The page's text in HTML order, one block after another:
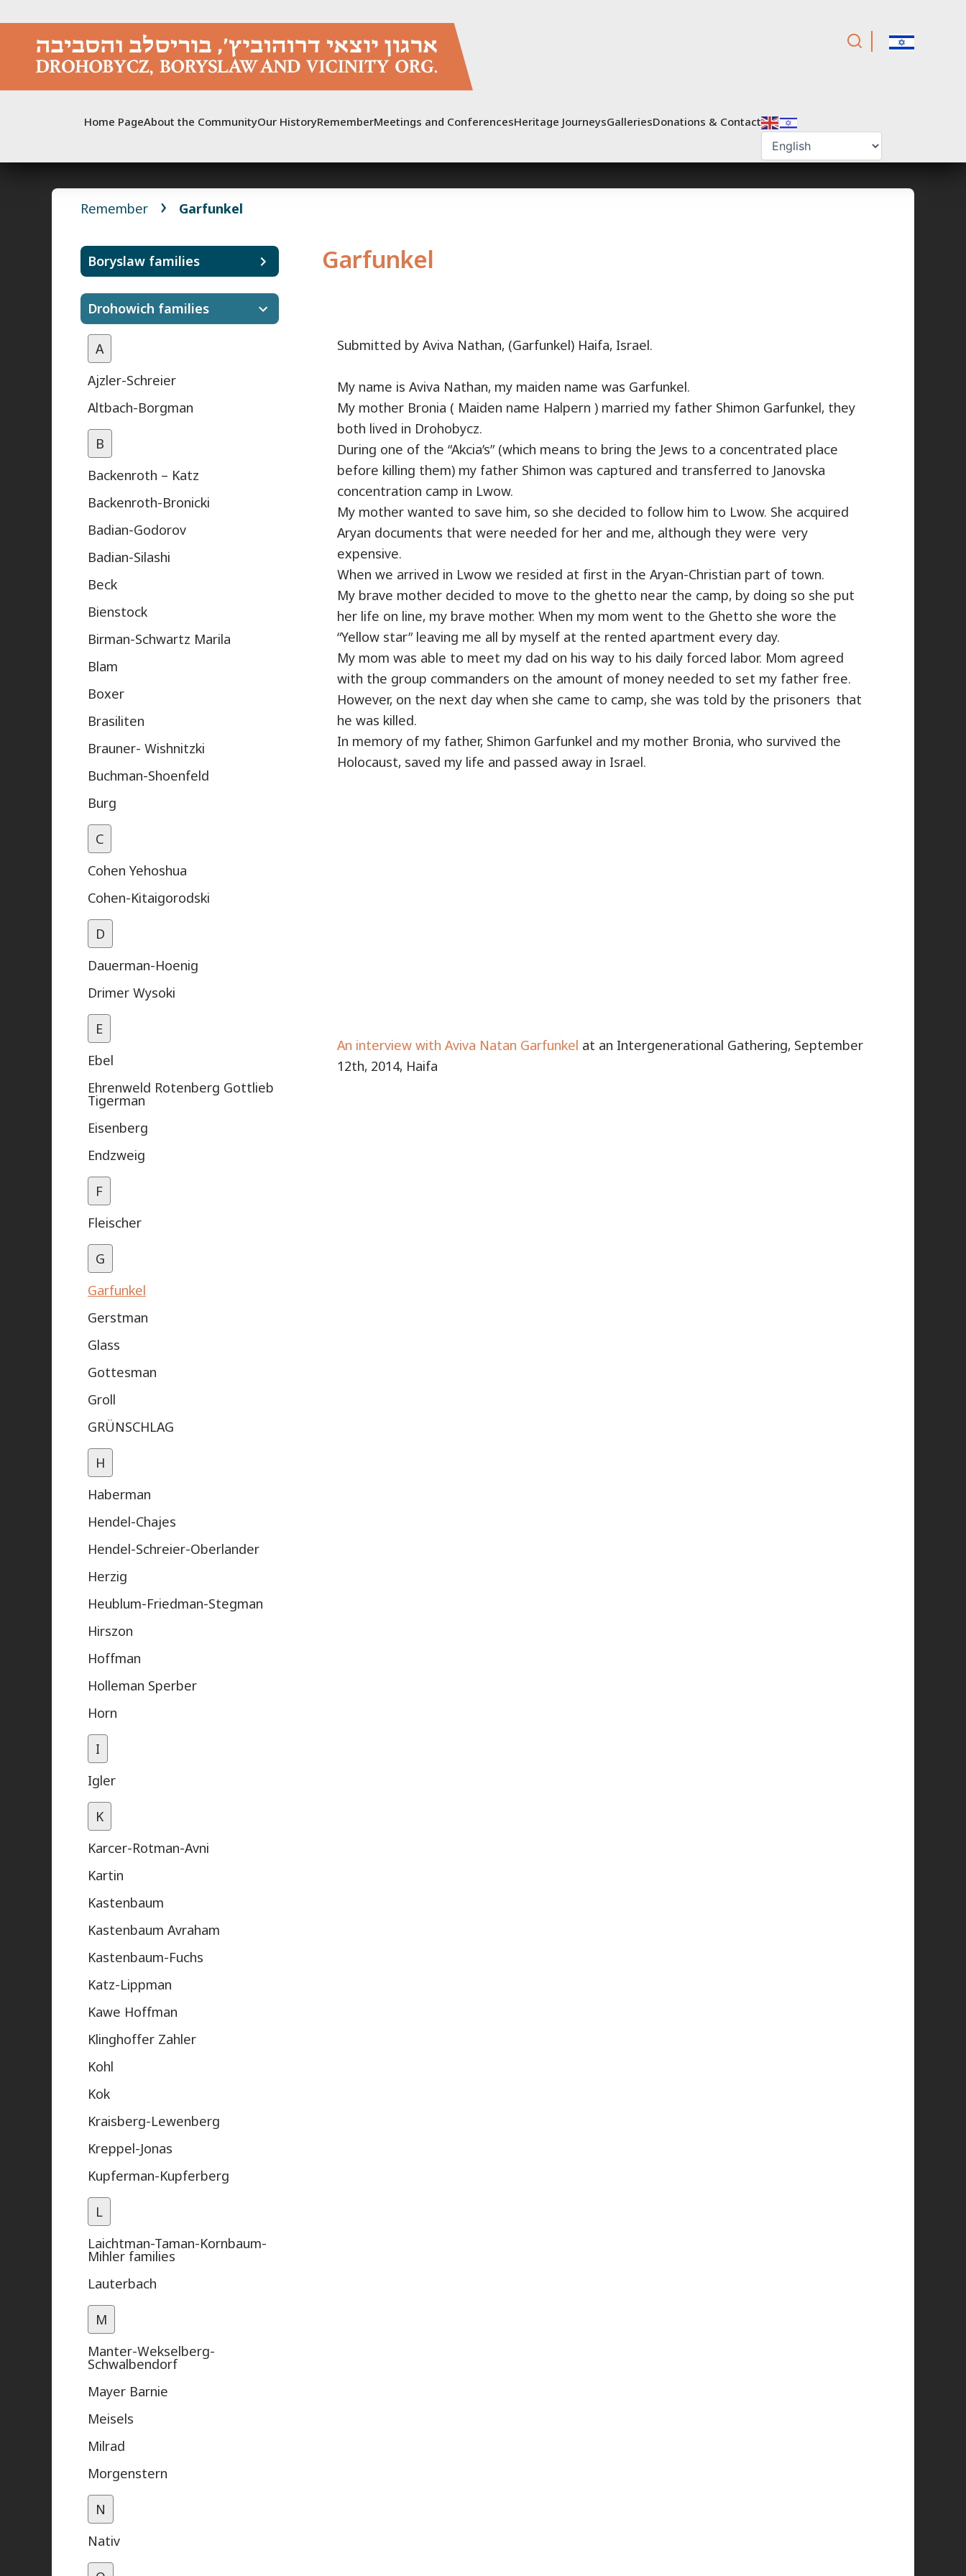
content
Home PageAbout the CommunityOur HistoryRememberMeetings and ConferencesHeritage JourneysGalleriesDonations & Contact
Remember Garfunkel
Boryslaw families
Drohowich families
A
Ajzler-Schreier
Altbach-Borgman
B
Backenroth – Katz
Backenroth-Bronicki
Badian-Godorov
Badian-Silashi
Beck
Bienstock
Birman-Schwartz Marila
Blam
Boxer
Brasiliten
Brauner- Wishnitzki
Buchman-Shoenfeld
Burg
C
Cohen Yehoshua
Cohen-Kitaigorodski
D
Dauerman-Hoenig
Drimer Wysoki
E
Ebel
Ehrenweld Rotenberg Gottlieb
Tigerman
Eisenberg
Endzweig
F
Fleischer
G
Garfunkel
Gerstman
Glass
Gottesman
Groll
GRÜNSCHLAG
H
Haberman
Hendel-Chajes
Hendel-Schreier-Oberlander
Herzig
Heublum-Friedman-Stegman
Hirszon
Hoffman
Holleman Sperber
Horn
I
Igler
K
Karcer-Rotman-Avni
Kartin
Kastenbaum
Kastenbaum Avraham
Kastenbaum-Fuchs
Katz-Lippman
Kawe Hoffman
Klinghoffer Zahler
Kohl
Kok
Kraisberg-Lewenberg
Kreppel-Jonas
Kupferman-Kupferberg
L
Laichtman-Taman-Kornbaum-
Mihler families
Lauterbach
M
Manter-Wekselberg-
Schwalbendorf
Mayer Barnie
Meisels
Milrad
Morgenstern
N
Nativ
Garfunkel
Submitted by Aviva Nathan, (Garfunkel) Haifa, Israel.
My name is Aviva Nathan, my maiden name was Garfunkel.
My mother Bronia ( Maiden name Halpern ) married my father Shimon Garfunkel, they
both lived in Drohobycz.
During one of the “Akcia’s” (which means to bring the Jews to a concentrated place
before killing them) my father Shimon was captured and transferred to Janovska
concentration camp in Lwow.
My mother wanted to save him, so she decided to follow him to Lwow. She acquired
Aryan documents that were needed for her and me, although they were​ very
expensive.
When we arrived in Lwow we resided at first in the Aryan-Christian part of town.
My brave mother decided to move to the ghetto near the camp, by doing so she put
her life on line, my brave mother. When my mom went to the Ghetto she wore the
“Yellow star” leaving me all by myself at the rented apartment every day.
My mom was able to meet my dad on his way to his daily forced labor. Mom agreed
with the group commanders on the amount of money needed to set my father free.
However, on​ the next day when she came to camp, she was told ​by the prisoners that
he was killed.
In memory of my father, Shimon Garfunkel and my mother Bronia, who survived the
Holocaust, saved my life and passed away in Israel.
An interview with Aviva Natan Garfunkel at an Intergenerational Gathering, September
12th, 2014, Haifa